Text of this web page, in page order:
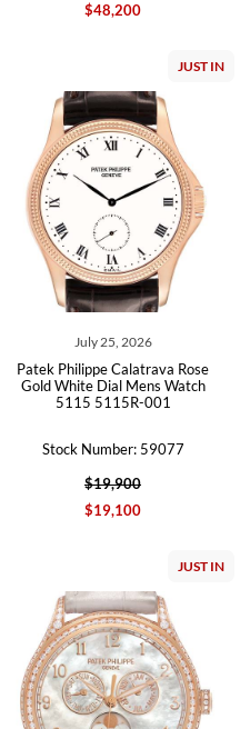
$48,200
JUST IN
July 25, 2026
Patek Philippe Calatrava Rose
Gold White Dial Mens Watch
5115 5115R-001
Stock Number: 59077
$19,900
$19,100
JUST IN